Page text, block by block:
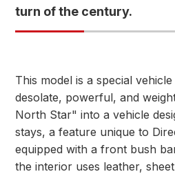
turn of the century.
This model is a special
desolate, powerful, and
North Star" into a vehicle
stays, a feature unique to
equipped with a front bush
the interior uses leather,